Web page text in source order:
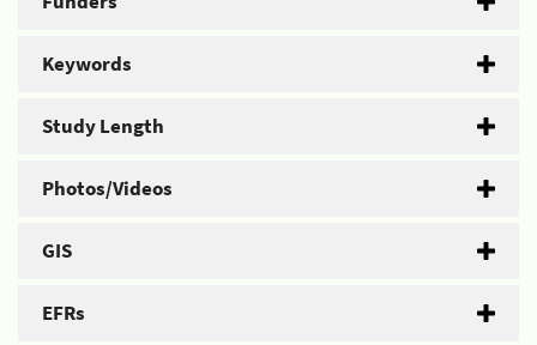
Keywords
Study Length
Photos/Videos
GIS
EFRs